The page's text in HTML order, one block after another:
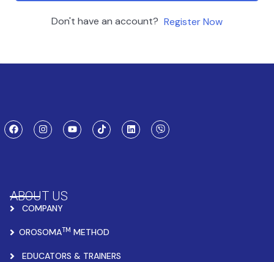
Don't have an account? Register Now
ABOUT US
COMPANY
OROSOMATM METHOD
EDUCATORS & TRAINERS